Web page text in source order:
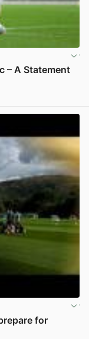
– A Statement
for